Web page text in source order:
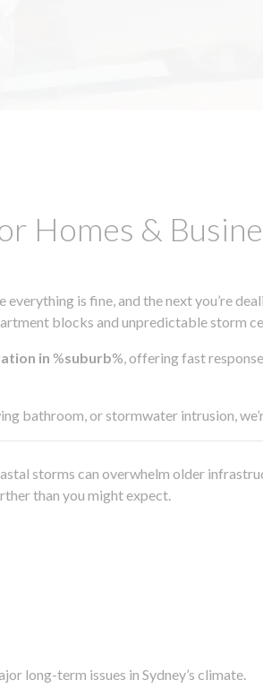
Homes &
is fine, and the next you’re
blocks and unpredictable storm
in %suburb%, offering fast
bathroom, or stormwater intrusion,
storms can overwhelm older
than you might expect.
long-term issues in Sydney’s climate.